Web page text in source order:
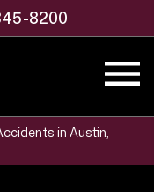
8200
in Austin,